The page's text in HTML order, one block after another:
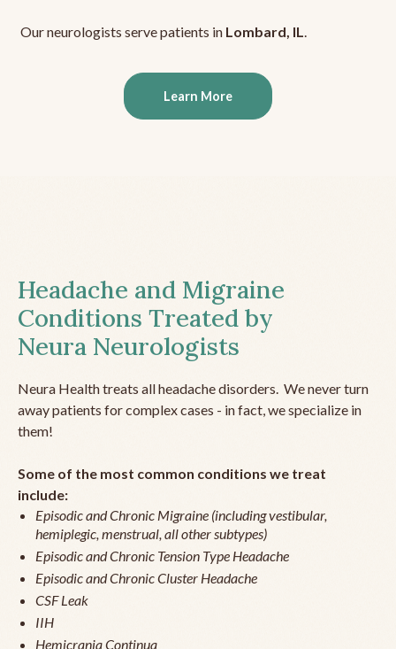
Our neurologists serve patients in Lombard, IL.
Learn More
Headache and Migraine
Conditions Treated by
Neura Neurologists
Neura Health treats all headache disorders. We never turn
away patients for complex cases - in fact, we specialize in
them!
Some of the most common conditions we treat
include:
Episodic and Chronic Migraine (including vestibular,
hemiplegic, menstrual, all other subtypes)
Episodic and Chronic Tension Type Headache
Episodic and Chronic Cluster Headache
CSF Leak
IIH
Hemicrania Continua